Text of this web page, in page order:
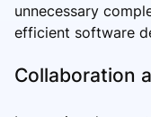
unnecessary
efficient software
Collaboration